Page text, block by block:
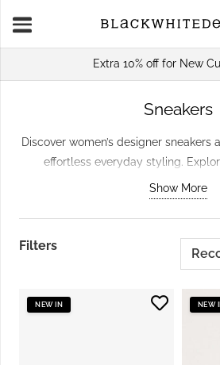
Extra 10% off for New
Sneakers
Discover women’s designer sneakers
effortless everyday styling.
sneakers, modern low-profile
that work with denim, dresses and
you are refreshing your everyday
pair that adds something new to
carefully selected
Show More
Filters
NEW IN NEW